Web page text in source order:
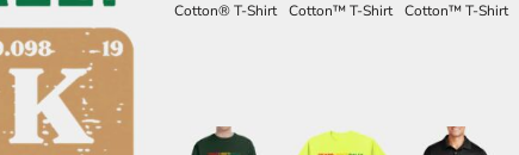
Cotton® T-Shirt
Cotton™ T-Shirt
Cotton™ T-Shirt